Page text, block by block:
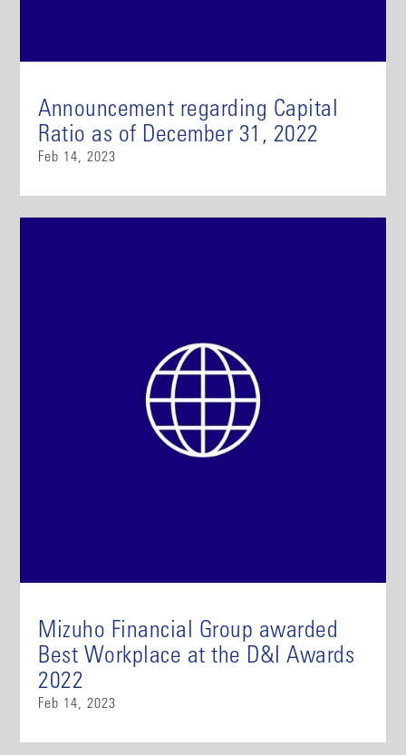
Announcement regarding Capital
Ratio as of December 31, 2022
Feb 14, 2023
Mizuho Financial Group awarded
Best Workplace at the D&I Awards
2022
Feb 14, 2023